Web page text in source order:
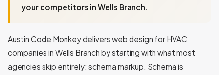
your competitors in Wells Branch.
Austin Code Monkey delivers web design for HVAC
companies in Wells Branch by starting with what most
agencies skip entirely: schema markup. Schema is